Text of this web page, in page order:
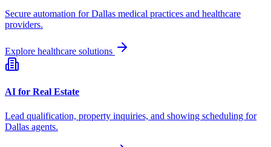
Secure automation forDallas medical practices and healthcare
providers.
Explore healthcare solutions
AI for Real Estate
Lead qualification, property inquiries, and showing scheduling for
Dallas agents.